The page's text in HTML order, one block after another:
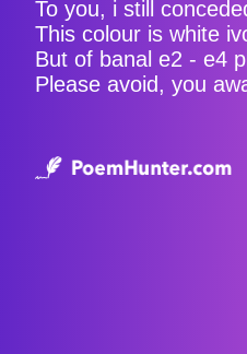
To you, i still
This colour is white
But of banal e2 - e4
Please avoid, you